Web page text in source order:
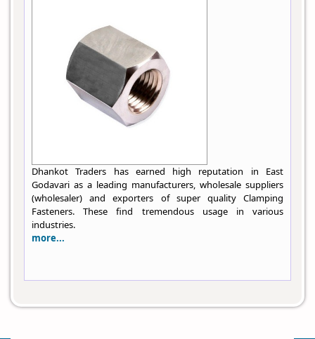
Dhankot Traders has earned high reputation in East
Godavari as a leading manufacturers, wholesale suppliers
(wholesaler) and exporters of super quality Clamping
Fasteners. These find tremendous usage in various
industries.
more...